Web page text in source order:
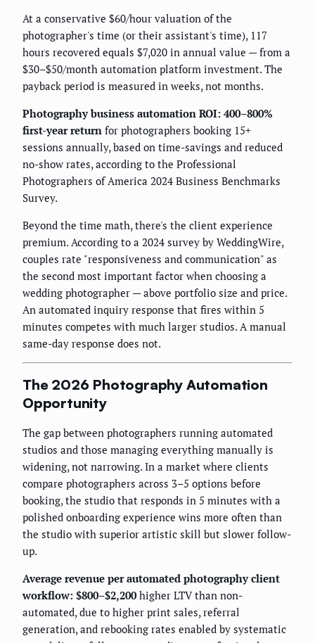
At a conservative $60/hour valuation of the
photographer's time (or their assistant's time), 117
hours recovered equals $7,020 in annual value — from a
$30–$50/month automation platform investment. The
payback period is measured in weeks, not months.
Photography business automation ROI: 400–800%
first-year return for photographers booking 15+
sessions annually, based on time-savings and reduced
no-show rates, according to the Professional
Photographers of America 2024 Business Benchmarks
Survey.
Beyond the time math, there's the client experience
premium. According to a 2024 survey by WeddingWire,
couples rate "responsiveness and communication" as
the second most important factor when choosing a
wedding photographer — above portfolio size and price.
An automated inquiry response that fires within 5
minutes competes with much larger studios. A manual
same-day response does not.
The 2026 Photography Automation
Opportunity
The gap between photographers running automated
studios and those managing everything manually is
widening, not narrowing. In a market where clients
compare photographers across 3–5 options before
booking, the studio that responds in 5 minutes with a
polished onboarding experience wins more often than
the studio with superior artistic skill but slower follow-
up.
Average revenue per automated photography client
workflow: $800–$2,200higher LTV than non-
automated, due to higher print sales, referral
generation, and rebooking rates enabled by systematic